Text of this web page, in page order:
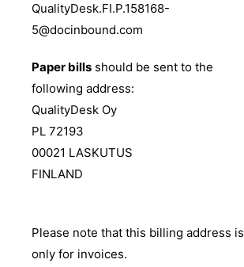
QualityDesk.FI.P.158168-
5@docinbound.com
Paper bills should be sent to the
following address:
QualityDesk Oy
PL 72193
00021 LASKUTUS
FINLAND
Please note that this billing address is
only for invoices.